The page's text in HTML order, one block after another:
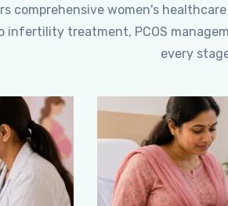
comprehensive women's
treatment, PCOS
every